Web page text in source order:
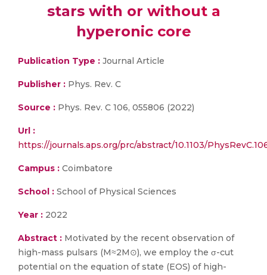
stars with or without a
hyperonic core
Publication Type : Journal Article
Publisher : Phys. Rev. C
Source : Phys. Rev. C 106, 055806 (2022)
Url :
https://journals.aps.org/prc/abstract/10.1103/
Campus : Coimbatore
School : School of Physical Sciences
Year : 2022
Abstract : Motivated by the recent observation of
high-mass pulsars (M≈2M⊙), we employ the σ-cut
potential on the equation of state (EOS) of high-